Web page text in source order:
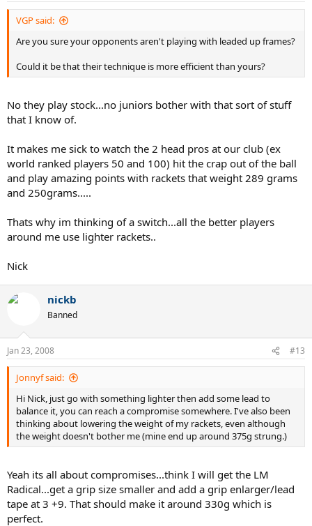
VGP said:
Are you sure your opponents aren't playing with leaded up frames?
Could it be that their technique is more efficient than yours?
No they play stock...no juniors bother with that sort of stuff
that I know of.
It makes me sick to watch the 2 head pros at our club (ex
world ranked players 50 and 100) hit the crap out of the ball
and play amazing points with rackets that weight 289 grams
and 250grams.....
Thats why im thinking of a switch...all the better players
around me use lighter rackets..
Nick
nickb
Banned
Jan 23, 2008 #13
Jonnyf said:
Hi Nick, just go with something lighter then add some lead to
balance it, you can reach a compromise somewhere. I've also been
thinking about lowering the weight of my rackets, even although
the weight doesn't bother me (mine end up around 375g strung.)
Yeah its all about compromises...think I will get the LM
Radical...get a grip size smaller and add a grip enlarger/lead
tape at 3 +9. That should make it around 330g which is
perfect.